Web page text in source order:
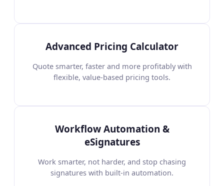
Advanced Pricing Calculator
Quote smarter, faster and more profitably with
flexible, value-based pricing tools.
Workflow Automation &
eSignatures
Work smarter, not harder, and stop chasing
signatures with built-in automation.